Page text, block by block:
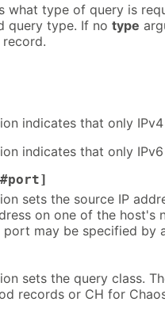
what type of query is
query type. If no type
indicates that only
indicates that only
sets the source IP
on one of the host's
may be specified by
sets the query class.
records or CH for